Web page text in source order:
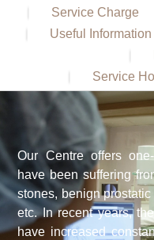
Service Charge
Useful Information
Service
Our Centre offers
have been suffering
stones, benign
etc. In recent years,
have increased